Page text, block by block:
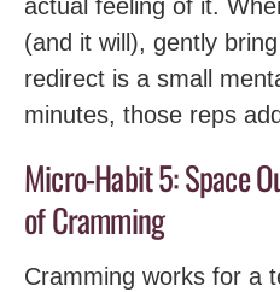
actual feeling of it.
(and it will), gently
redirect is a small
minutes, those reps
Micro-Habit 5: Space
of Cramming
Cramming works for a